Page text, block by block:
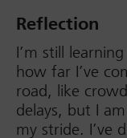
Reflection
I’m still
how far I’ve
road, like
delays, but I
my stride. I’ve